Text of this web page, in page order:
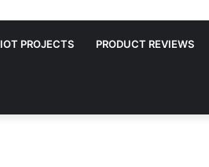
IOT PROJECTS PRODUCT REVIEWS